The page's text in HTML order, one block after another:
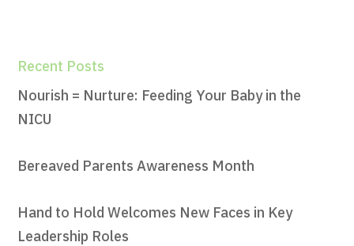
Recent Posts
Nourish = Nurture: Feeding Your Baby in the
NICU
Bereaved Parents Awareness Month
Hand to Hold Welcomes New Faces in Key
Leadership Roles